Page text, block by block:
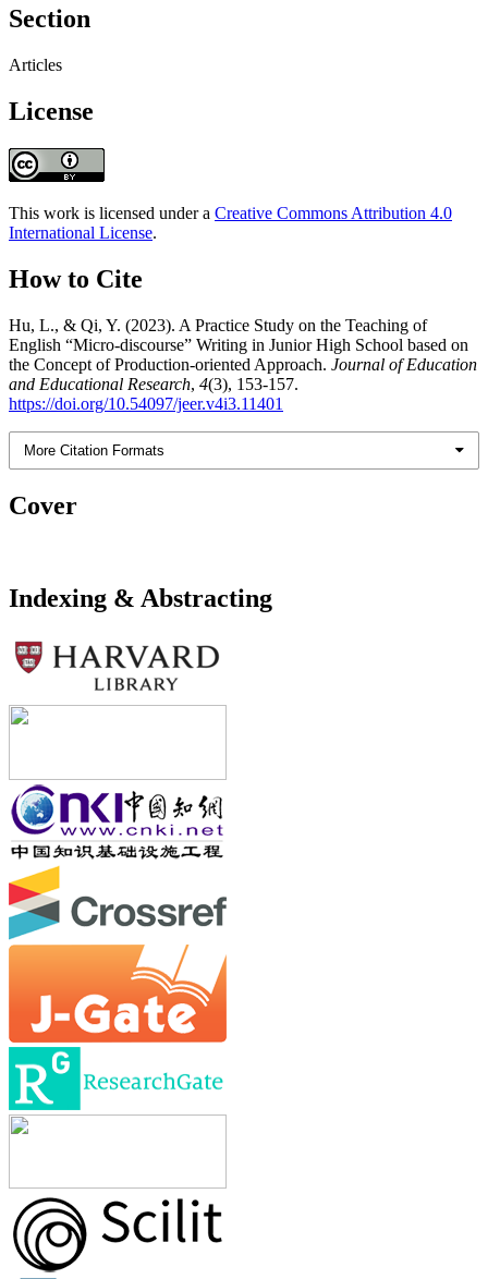
Section
Articles
License
This work is licensed under a Creative Commons Attribution 4.0
International License.
How to Cite
Hu, L., & Qi, Y. (2023). A Practice Study on the Teaching of
English “Micro-discourse” Writing in Junior High School based on
the Concept of Production-oriented Approach. Journal of Education
and Educational Research, 4(3), 153-157.
https://doi.org/10.54097/jeer.v4i3.11401
More Citation Formats
Cover
Indexing & Abstracting